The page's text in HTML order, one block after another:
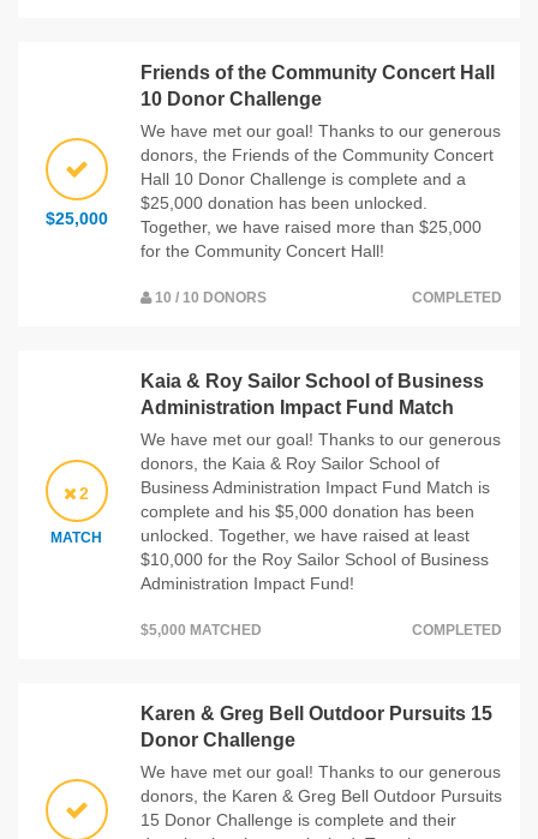
$25,000
Friends of the Community Concert Hall
10 Donor Challenge
We have met our goal! Thanks to our generous
donors, the Friends of the Community Concert
Hall 10 Donor Challenge is complete and a
$25,000 donation has been unlocked.
Together, we have raised more than $25,000
for the Community Concert Hall!
10 / 10 DONORS COMPLETED
2
MATCH
Kaia & Roy Sailor School of Business
Administration Impact Fund Match
We have met our goal! Thanks to our generous
donors, the Kaia & Roy Sailor School of
Business Administration Impact Fund Match is
complete and his $5,000 donation has been
unlocked. Together, we have raised at least
$10,000 for the Roy Sailor School of Business
Administration Impact Fund!
$5,000 MATCHED COMPLETED
Karen & Greg Bell Outdoor Pursuits 15
Donor Challenge
We have met our goal! Thanks to our generous
donors, the Karen & Greg Bell Outdoor Pursuits
15 Donor Challenge is complete and their